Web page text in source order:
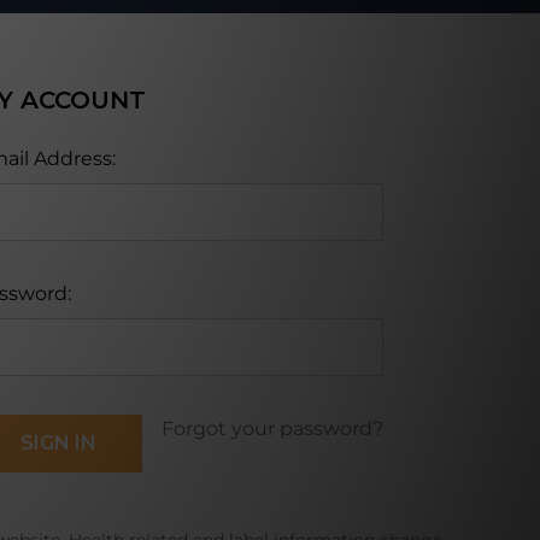
ACCOUNT
Address:
Forgot your password?